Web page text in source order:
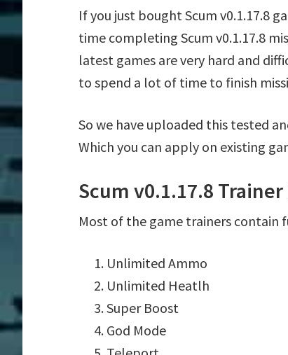
If you just bought Scum v0.1.17.8
time completing Scum v0.1.17.8
latest games are very hard and
to spend a lot of time to finish
So we have uploaded this tested
Which you can apply on existing
Scum v0.1.17.8
Most of the game trainers contain
Unlimited Ammo
Unlimited Heatlh
Super Boost
God Mode